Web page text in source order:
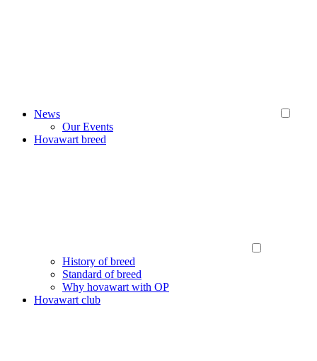
News
Our Events
Hovawart breed
History of breed
Standard of breed
Why hovawart with OP
Hovawart club